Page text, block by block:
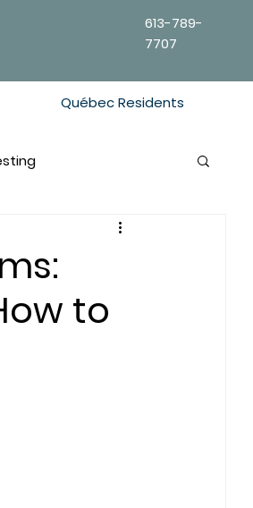
613-789-
7707
Québec Residents
to